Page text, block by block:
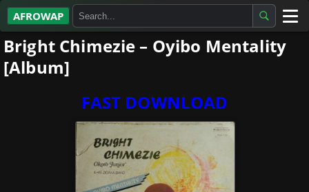
AFROWAP
All Albums
Artists
Bright Chimezie – Oyibo Mentality
[Album]
FAST DOWNLOAD